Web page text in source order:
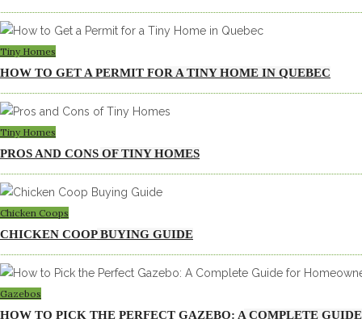
Tiny Homes
HOW TO GET A PERMIT FOR A TINY HOME IN QUEBEC
Tiny Homes
PROS AND CONS OF TINY HOMES
Chicken Coops
CHICKEN COOP BUYING GUIDE
Gazebos
HOW TO PICK THE PERFECT GAZEBO: A COMPLETE